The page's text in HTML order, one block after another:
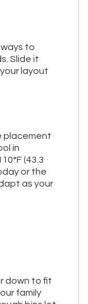
to
Slide it
layout
placement
in
(43.3
or the
as your
down to fit
family